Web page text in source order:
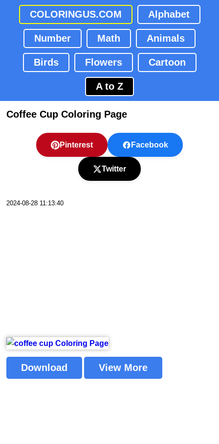
COLORINGUS.COM Alphabet
Number Math Animals
Birds Flowers Cartoon
A to Z
Coffee Cup Coloring Page
Pinterest Facebook
Twitter
2024-08-28 11:13:40
Download View More